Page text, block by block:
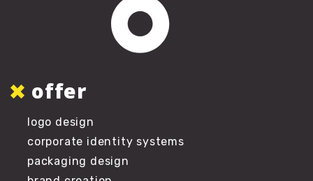
offer
logo design
corporate identity systems
packaging design